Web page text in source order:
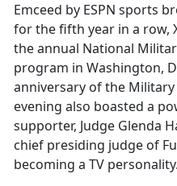
Emceed by ESPN sports
for the fifth year in a row,
the annual National
program in Washington,
anniversary of the
evening also boasted a
supporter, Judge Glenda
chief presiding judge of
becoming a TV personality.